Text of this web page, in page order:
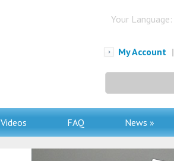
Your Language:
My Account |
for:
Videos FAQ News »